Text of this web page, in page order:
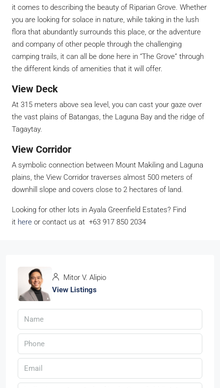
it comes to describing the beauty of Riparian Grove. Whether
you are looking for solace in nature, while taking in the lush
flora that abundantly surrounds this place, or the adventure
and company of other people through the challenging
camping trails, it can all be done here in “The Grove” through
the different kinds of amenities that it will offer.
View Deck
At 315 meters above sea level, you can cast your gaze over
the vast plains of Batangas, the Laguna Bay and the ridge of
Tagaytay.
View Corridor
A symbolic connection between Mount Makiling and Laguna
plains, the View Corridor traverses almost 500 meters of
downhill slope and covers close to 2 hectares of land.
Looking for other lots in Ayala Greenfield Estates? Find
it here or contact us at +63 917 850 2034
Mitor V. Alipio
View Listings